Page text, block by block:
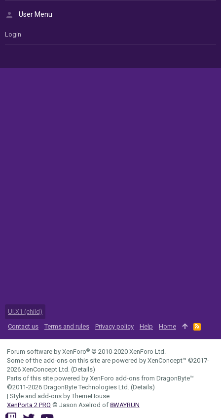
User Menu
Login
UI.X1 (child)
Contact us
Terms and rules Privacy policy Help Home
R
S
Forum software by XenForo® © 2010-2020 XenForo Ltd.
Some of the add-ons on this site are powered by XenConcept™ ©2017-
2026 XenConcept Ltd. (Details)
Parts of this site powered by XenForo add-ons from DragonByte™
©2011-2026 DragonByte Technologies Ltd. (Details)
| Style and add-ons by ThemeHouse
XenPorta 2 PRO © Jason Axelrod of 8WAYRUN